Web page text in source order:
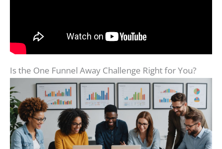
Is the One Funnel Away Challenge Right for You?